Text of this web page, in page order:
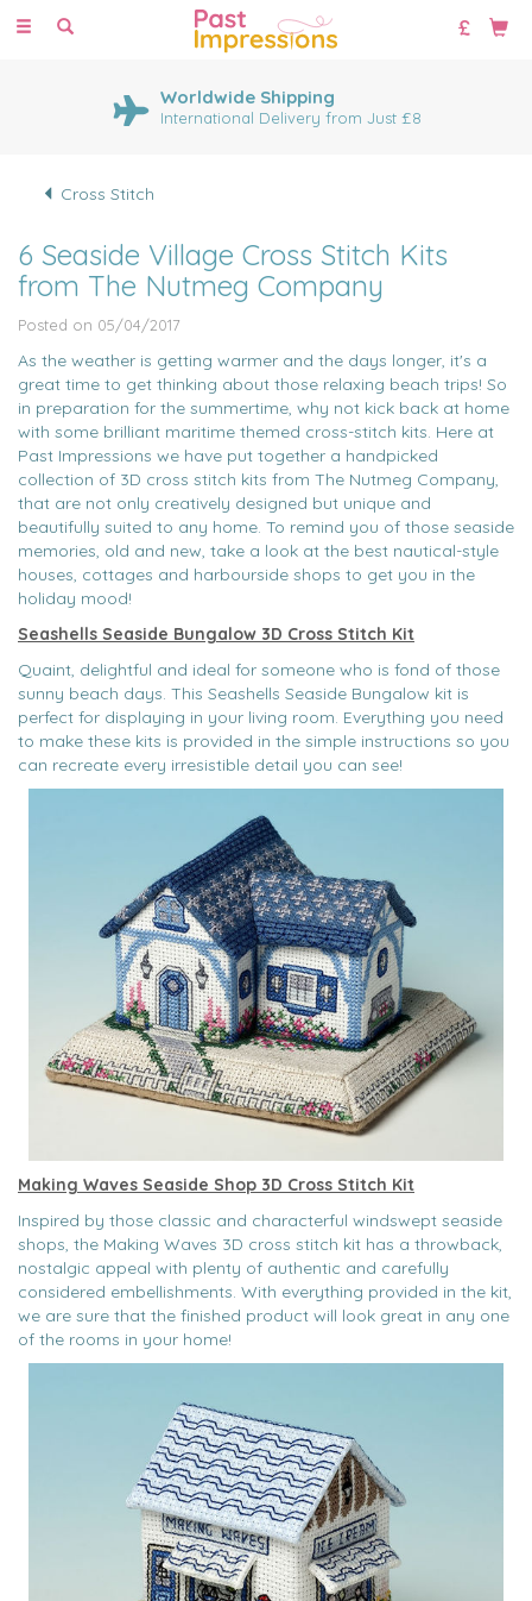
Toggle
Huge Range of Cross Stitch
Kits
1000's of cross stitch designs
Cross Stitch
6 Seaside Village Cross Stitch Kits
from The Nutmeg Company
Posted on 05/04/2017
As the weather is getting warmer and the days longer, it's a
great time to get thinking about those relaxing beach trips! So
in preparation for the summertime, why not kick back at home
with some brilliant maritime themed cross-stitch kits. Here at
Past Impressions we have put together a handpicked
collection of 3D cross stitch kits from The Nutmeg Company,
that are not only creatively designed but unique and
beautifully suited to any home. To remind you of those seaside
memories, old and new, take a look at the best nautical-style
houses, cottages and harbourside shops to get you in the
holiday mood!
Seashells Seaside Bungalow 3D Cross Stitch Kit
Quaint, delightful and ideal for someone who is fond of those
sunny beach days. This Seashells Seaside Bungalow kit is
perfect for displaying in your living room. Everything you need
to make these kits is provided in the simple instructions so you
can recreate every irresistible detail you can see!
Making Waves Seaside Shop 3D Cross Stitch Kit
Inspired by those classic and characterful windswept seaside
shops, the Making Waves 3D cross stitch kit has a throwback,
nostalgic appeal with plenty of authentic and carefully
considered embellishments. With everything provided in the kit,
we are sure that the finished product will look great in any one
of the rooms in your home!